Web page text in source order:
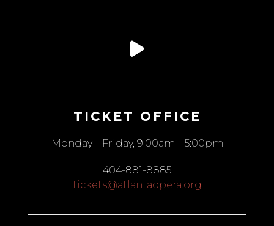
TICKET OFFICE
Monday – Friday, 9:00am – 5:00pm
404-881-8885
tickets@atlantaopera.org